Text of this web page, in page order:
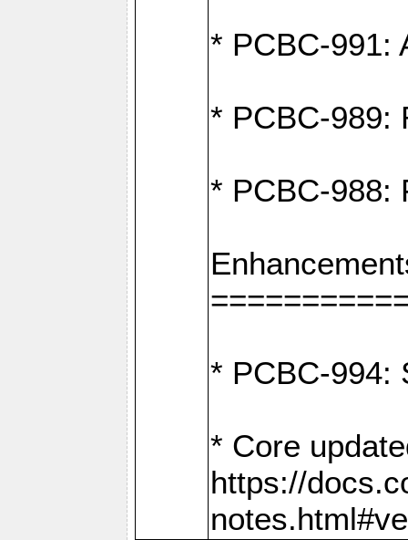
* PCBC-991:
* PCBC-989:
* PCBC-988:
* PCBC-994:
* Core
https://